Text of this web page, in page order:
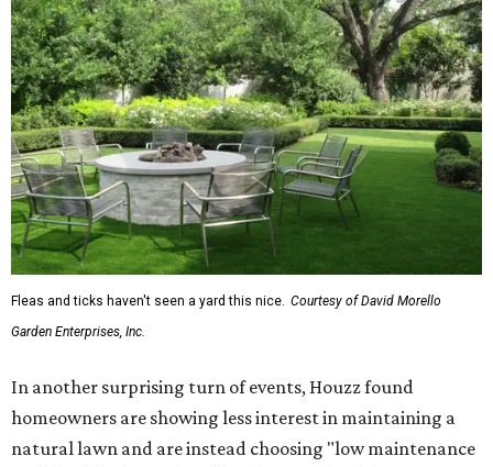
Fleas and ticks haven't seen a yard this nice. Courtesy of David Morello
Garden Enterprises, Inc.
In another surprising turn of events, Houzz found
homeowners are showing less interest in maintaining a
natural lawn and are instead choosing "low maintenance